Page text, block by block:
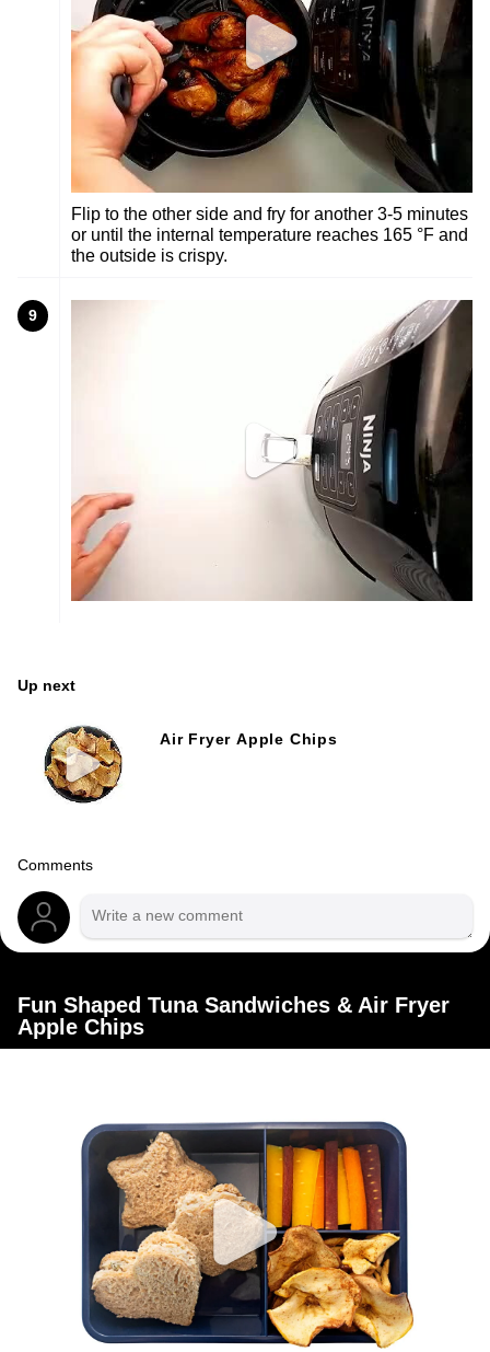
Flip to the other side and fry for another 3-5 minutes
or until the internal temperature reaches 165 °F and
the outside is crispy.
9
Up next
Air Fryer Apple Chips
Comments
Fun Shaped Tuna Sandwiches & Air Fryer
Apple Chips